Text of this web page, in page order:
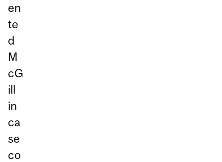
en
te
d
M
cG
ill
in
ca
se
co